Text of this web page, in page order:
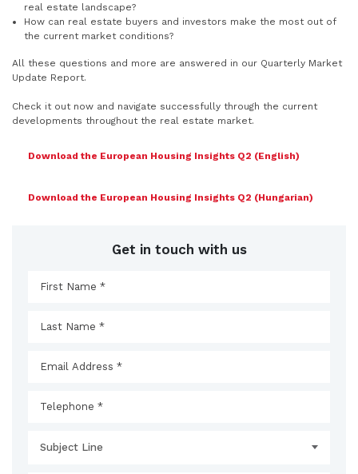
real estate landscape?
How can real estate buyers and investors make the most out of
the current market conditions?
All these questions and more are answered in our Quarterly Market
Update Report.
Check it out now and navigate successfully through the current
developments throughout the real estate market.
Download the European Housing Insights Q2 (English)
Download the European Housing Insights Q2 (Hungarian)
Get in touch with us
Subject Line